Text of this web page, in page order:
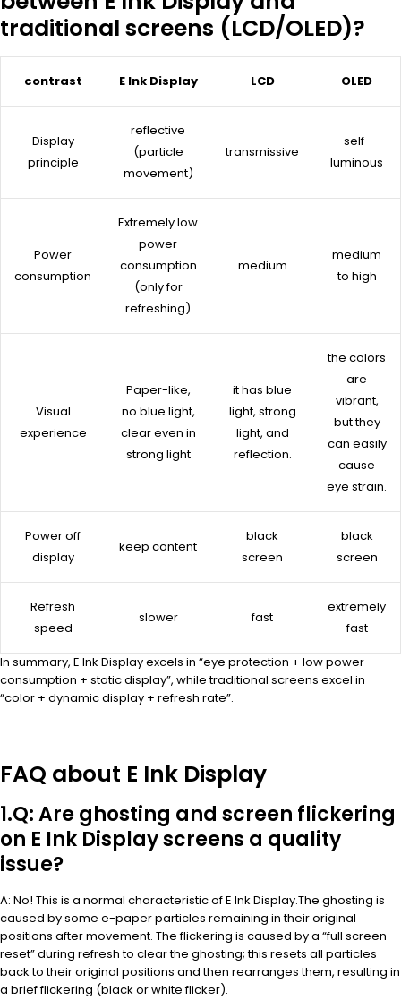
traditional screens (LCD/OLED)?
contrast E Ink Display LCD OLED
Display
principle
reflective
(particle
movement)
transmissive
self-
luminous
Power
consumption
Extremely low
power
consumption
(only for
refreshing)
medium
medium
to high
Visual
experience
Paper-like,
no blue light,
clear even in
strong light
it has blue
light, strong
light, and
reflection.
the colors
are
vibrant,
but they
can easily
cause
eye strain.
Power off
display
keep content
black
screen
black
screen
Refresh
speed
slower fast
extremely
fast
In summary, E Ink Display excels in “eye protection + low power
consumption + static display”, while traditional screens excel in
“color + dynamic display + refresh rate”.
FAQ about E Ink Display
1.Q: Are ghosting and screen flickering
on E Ink Display screens a quality
issue?
A: No! This is a normal characteristic of E Ink Display.The ghosting is
caused by some e-paper particles remaining in their original
positions after movement. The flickering is caused by a “full screen
reset” during refresh to clear the ghosting; this resets all particles
back to their original positions and then rearranges them, resulting in
a brief flickering (black or white flicker).